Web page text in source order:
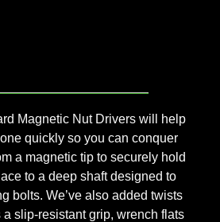
Magnetic Nut Drivers will help
quickly so you can conquer
a magnetic tip to securely hold
to a deep shaft designed to
bolts. We’ve also added twists
a slip-resistant grip, wrench flats